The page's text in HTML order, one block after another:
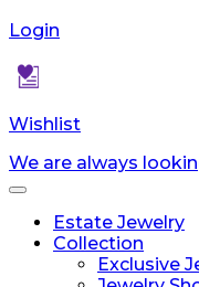
Login
Wishlist
We are always
Toggle
navigationEstate Jewelry
Collection
Exclusive